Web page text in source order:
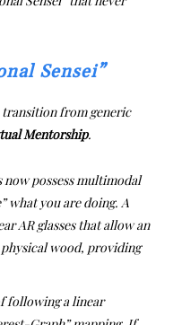
Sensei”
transition from generic
Mentorship.
possess multimodal
what you are doing. A
AR glasses that allow an
wood, providing
following a linear